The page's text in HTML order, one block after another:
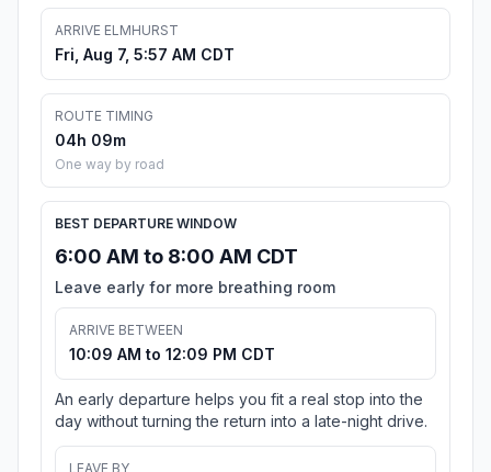
ARRIVE ELMHURST
Fri, Aug 7, 5:57 AM CDT
ROUTE TIMING
04h 09m
One way by road
BEST DEPARTURE WINDOW
6:00 AM to 8:00 AM CDT
Leave early for more breathing room
ARRIVE BETWEEN
10:09 AM to 12:09 PM CDT
An early departure helps you fit a real stop into the
day without turning the return into a late-night drive.
LEAVE BY